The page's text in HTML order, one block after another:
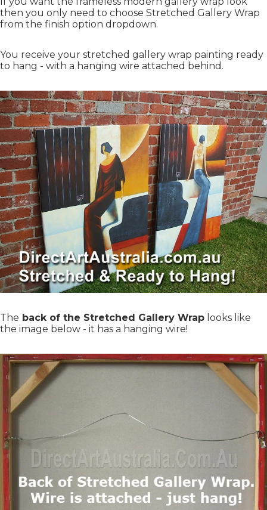
then you only need to choose Stretched Gallery Wrap
from the finish option dropdown.
You receive your stretched gallery wrap painting ready
to hang - with a hanging wire attached behind.
The back of the Stretched Gallery Wrap looks like
the image below - it has a hanging wire!